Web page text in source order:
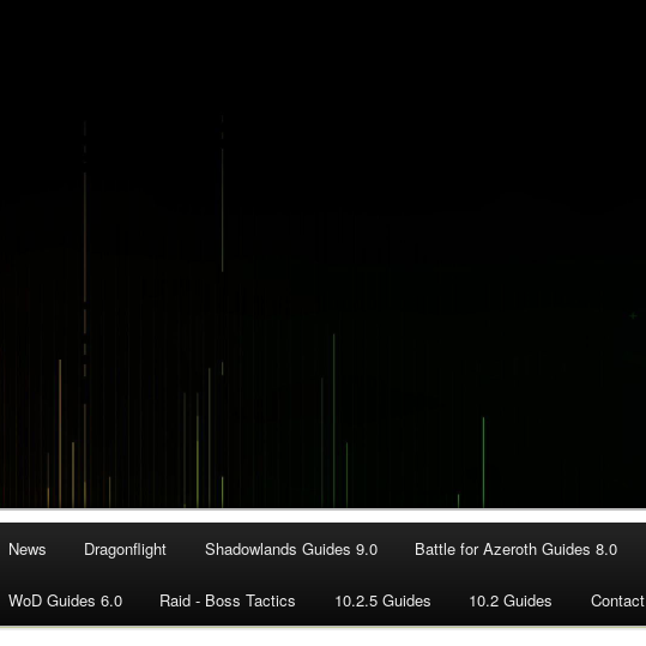
News Dragonflight Shadowlands Guides 9.0 Battle for Azeroth Guides 8.0
WoD Guides 6.0 Raid - Boss Tactics 10.2.5 Guides 10.2 Guides Contact